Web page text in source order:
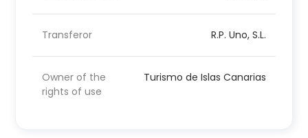
Transferor R.P. Uno, S.L.
Owner of the
rights of use
Turismo de Islas Canarias